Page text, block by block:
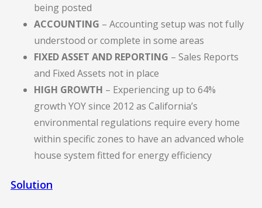
being posted
ACCOUNTING – Accounting setup was not fully
understood or complete in some areas
FIXED ASSET AND REPORTING – Sales Reports
and Fixed Assets not in place
HIGH GROWTH – Experiencing up to 64%
growth YOY since 2012 as California’s
environmental regulations require every home
within specific zones to have an advanced whole
house system fitted for energy efficiency
Solution